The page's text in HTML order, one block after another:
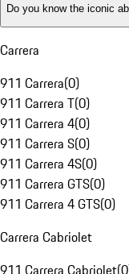
Do you know the iconic
Carrera
911 Carrera(0)
911 Carrera T(0)
911 Carrera 4(0)
911 Carrera S(0)
911 Carrera 4S(0)
911 Carrera GTS(0)
911 Carrera 4 GTS(0)
Carrera Cabriolet
911 Carrera Cabriolet(0